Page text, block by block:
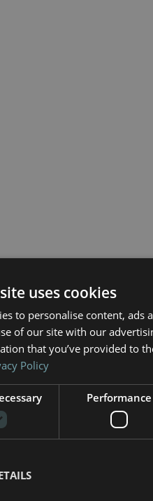
uses cookies
to personalise content,
of our site with our
that you’ve provided to
Policy
Performance